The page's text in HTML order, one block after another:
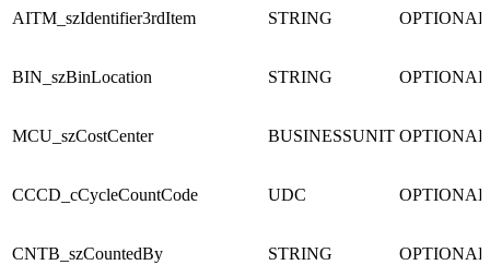
AITM_szIdentifier3rdItem STRING OPTIONAL
BIN_szBinLocation STRING OPTIONAL
MCU_szCostCenter BUSINESSUNIT OPTIONAL
CCCD_cCycleCountCode UDC OPTIONAL
CNTB_szCountedBy STRING OPTIONAL